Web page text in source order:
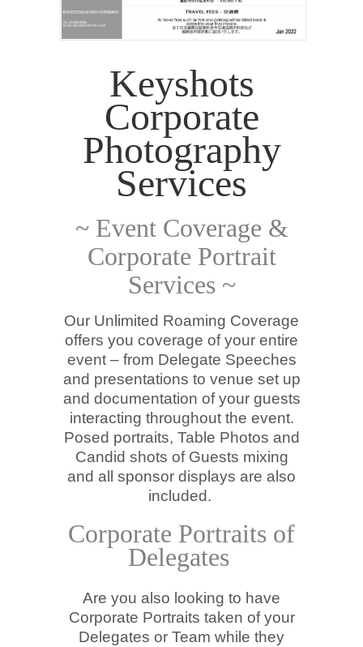
Keyshots
Corporate
Photography
Services
~ Event Coverage &
Corporate Portrait
Services ~
Our Unlimited Roaming Coverage
offers you coverage of your entire
event – from Delegate Speeches
and presentations to venue set up
and documentation of your guests
interacting throughout the event.
Posed portraits, Table Photos and
Candid shots of Guests mixing
and all sponsor displays are also
included.
Corporate Portraits of
Delegates
Are you also looking to have
Corporate Portraits taken of your
Delegates or Team while they